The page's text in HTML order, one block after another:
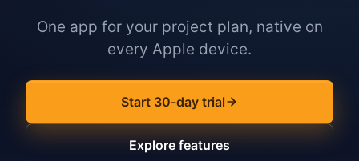
One app for your project plan, native on
every Apple device.
Start 30-day trial
Explore features